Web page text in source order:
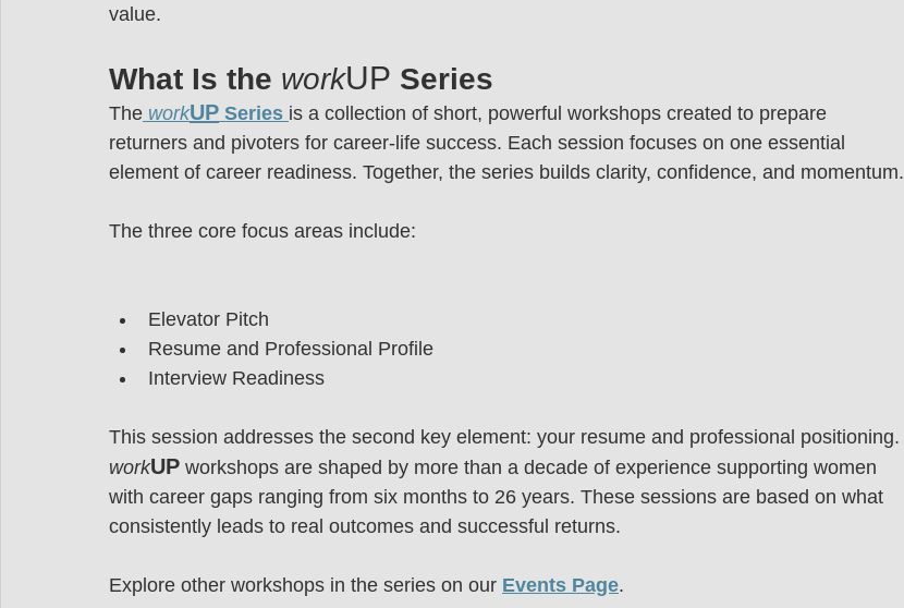
value.
What Is the workUP Series
The workUP Series is a collection of short, powerful workshops created to prepare
returners and pivoters for career-life success. Each session focuses on one essential
element of career readiness. Together, the series builds clarity, confidence, and momentum.
The three core focus areas include:
Elevator Pitch
Resume and Professional Profile
Interview Readiness
This session addresses the second key element: your resume and professional positioning.
workUP workshops are shaped by more than a decade of experience supporting women
with career gaps ranging from six months to 26 years. These sessions are based on what
consistently leads to real outcomes and successful returns.
Explore other workshops in the series on our Events Page.